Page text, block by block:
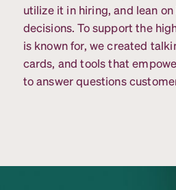
utilize it in hiring, and lean
decisions. To support the
is known for, we created
cards, and tools that
to answer questions